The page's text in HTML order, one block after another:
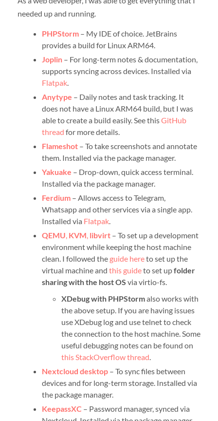
needed up and running.
PHPStorm– My IDE of choice. JetBrains
provides a build for Linux ARM64.
Joplin– For long-term notes & documentation,
supports syncing across devices. Installed via
Flatpak.
Anytype – Daily notes and task tracking. It
does not have a Linux ARM64 build, but I was
able to create a build easily. See thisGitHub
thread for more details.
Flameshot– To take screenshots and annotate
them. Installed via the package manager.
Yakuake – Drop-down, quick access terminal.
Installed via the package manager.
Ferdium– Allows access to Telegram,
Whatsapp and other services via a single app.
Installed via Flatpak.
QEMU, KVM, libvirt – To set up a development
environment while keeping the host machine
clean. I followed the guide hereto set up the
virtual machine and this guideto set upfolder
sharing with the host OS via virtio-fs.
XDebug with PHPStormalso works with
the above setup. If you are having issues
use XDebug log and use telnet to check
the connection to the host machine. Some
useful debugging notes can be found on
this StackOverflow thread.
Nextcloud desktop– To sync files between
devices and for long-term storage. Installed via
the package manager.
KeepassXC – Password manager, synced via